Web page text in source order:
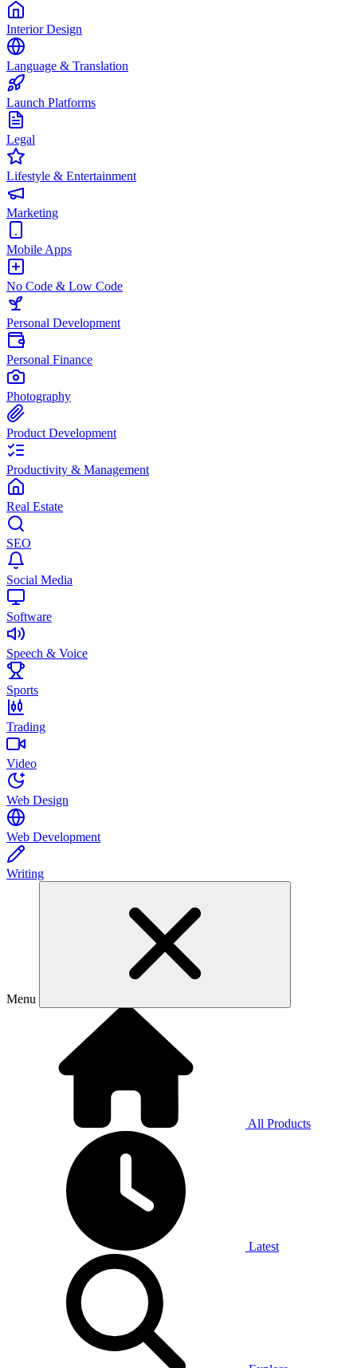
Interior Design
Language & Translation
Launch Platforms
Legal
Lifestyle & Entertainment
Marketing
Mobile Apps
No Code & Low Code
Personal Development
Personal Finance
Photography
Product Development
Productivity & Management
Real Estate
SEO
Social Media
Software
Speech & Voice
Sports
Trading
Video
Web Design
Web Development
Writing
Menu
All Products
Latest